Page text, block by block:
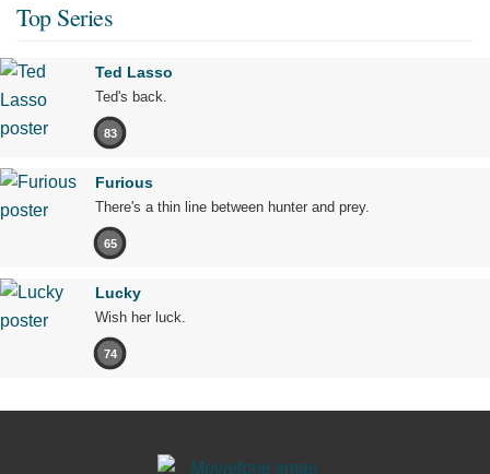
Top Series
Ted Lasso
Ted's back.
83
Furious
There's a thin line between hunter and prey.
65
Lucky
Wish her luck.
74